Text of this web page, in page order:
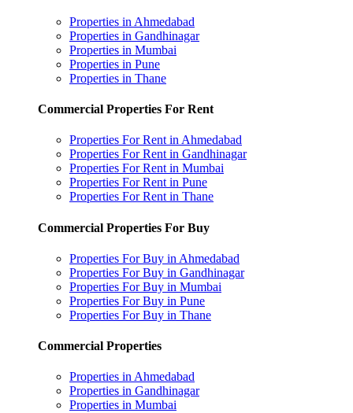
Properties in Ahmedabad
Properties in Gandhinagar
Properties in Mumbai
Properties in Pune
Properties in Thane
Commercial Properties For Rent
Properties For Rent in Ahmedabad
Properties For Rent in Gandhinagar
Properties For Rent in Mumbai
Properties For Rent in Pune
Properties For Rent in Thane
Commercial Properties For Buy
Properties For Buy in Ahmedabad
Properties For Buy in Gandhinagar
Properties For Buy in Mumbai
Properties For Buy in Pune
Properties For Buy in Thane
Commercial Properties
Properties in Ahmedabad
Properties in Gandhinagar
Properties in Mumbai